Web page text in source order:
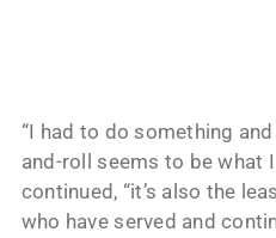
“I had to do something
and-roll seems to be what
continued, “it’s also the
who have served and